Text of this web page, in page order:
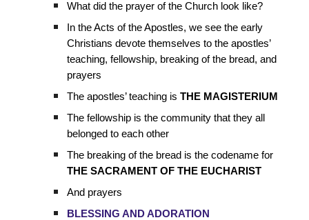
What did the prayer of the Church look like?
In the Acts of the Apostles, we see the early
Christians devote themselves to the apostles’
teaching, fellowship, breaking of the bread, and
prayers
The apostles’ teaching isTHE MAGISTERIUM
The fellowship is the community that they all
belonged to each other
The breaking of the bread is the codename for
THE SACRAMENT OF THE EUCHARIST
And prayers
BLESSING AND ADORATION